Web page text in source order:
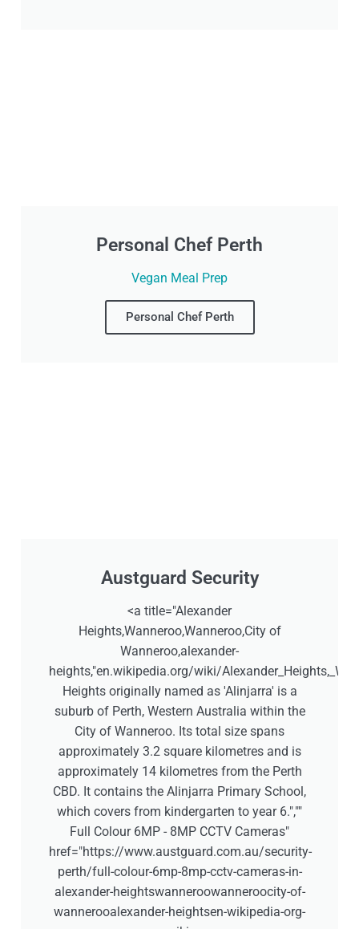
Personal Chef Perth
Vegan Meal Prep
Personal Chef Perth
Austguard Security
<a title="Alexander
Heights,Wanneroo,Wanneroo,City of
Wanneroo,alexander-
heights,"en.wikipedia.org/wiki/
Heights originally named as 'Alinjarra' is a
suburb of Perth, Western Australia within the
City of Wanneroo. Its total size spans
approximately 3.2 square kilometres and is
approximately 14 kilometres from the Perth
CBD. It contains the Alinjarra Primary School,
which covers from kindergarten to year 6.",""
Full Colour 6MP - 8MP CCTV Cameras"
href="https://www.austguard.com.au/security-
perth/full-colour-6mp-8mp-cctv-cameras-in-
alexander-heightswanneroowanneroocity-of-
wannerooalexander-heightsen-wikipedia-org-